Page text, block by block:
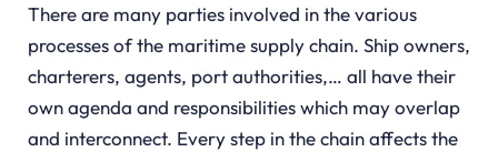
There are many parties involved in the various
processes of the maritime supply chain. Ship owners,
charterers, agents, port authorities,… all have their
own agenda and responsibilities which may overlap
and interconnect. Every step in the chain affects the